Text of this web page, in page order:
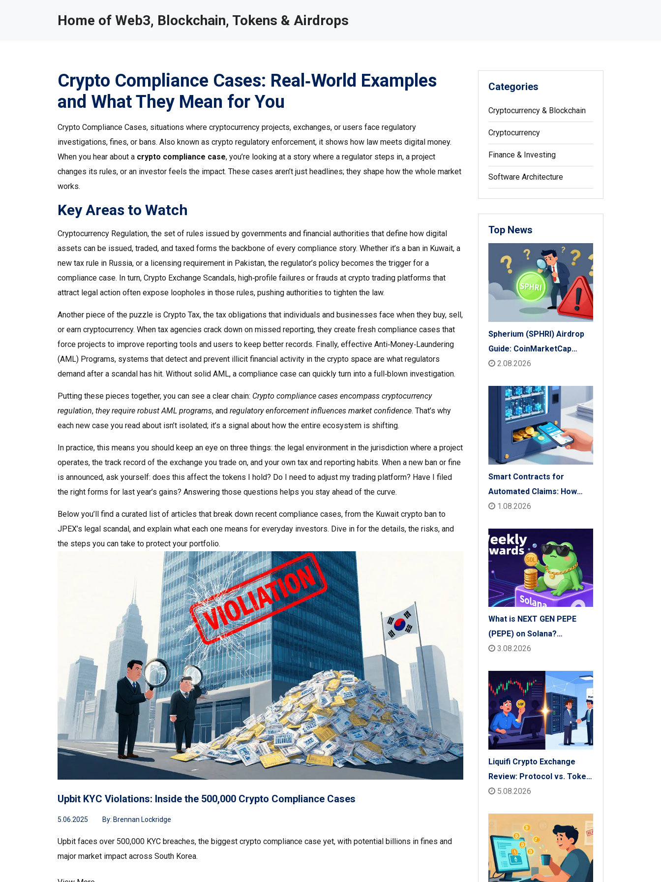
Home of Web3, Blockchain, Tokens & Airdrops
Crypto Compliance Cases: Real‑World Examples
and What They Mean for You
Crypto Compliance Cases, situations where cryptocurrency projects, exchanges, or users face regulatory
investigations, fines, or bans. Also known as crypto regulatory enforcement, it shows how law meets digital money.
When you hear about a crypto compliance case, you’re looking at a story where a regulator steps in, a project
changes its rules, or an investor feels the impact. These cases aren’t just headlines; they shape how the whole market
works.
Key Areas to Watch
Cryptocurrency Regulation, the set of rules issued by governments and financial authorities that define how digital
assets can be issued, traded, and taxed forms the backbone of every compliance story. Whether it’s a ban in Kuwait, a
new tax rule in Russia, or a licensing requirement in Pakistan, the regulator’s policy becomes the trigger for a
compliance case. In turn, Crypto Exchange Scandals, high‑profile failures or frauds at crypto trading platforms that
attract legal action often expose loopholes in those rules, pushing authorities to tighten the law.
Another piece of the puzzle is Crypto Tax, the tax obligations that individuals and businesses face when they buy, sell,
or earn cryptocurrency. When tax agencies crack down on missed reporting, they create fresh compliance cases that
force projects to improve reporting tools and users to keep better records. Finally, effective Anti‑Money‑Laundering
(AML) Programs, systems that detect and prevent illicit financial activity in the crypto space are what regulators
demand after a scandal has hit. Without solid AML, a compliance case can quickly turn into a full‑blown investigation.
Putting these pieces together, you can see a clear chain: Crypto compliance cases encompass cryptocurrency
regulation, they require robust AML programs, and regulatory enforcement influences market confidence. That’s why
each new case you read about isn’t isolated; it’s a signal about how the entire ecosystem is shifting.
In practice, this means you should keep an eye on three things: the legal environment in the jurisdiction where a project
operates, the track record of the exchange you trade on, and your own tax and reporting habits. When a new ban or fine
is announced, ask yourself: does this affect the tokens I hold? Do I need to adjust my trading platform? Have I filed
the right forms for last year’s gains? Answering those questions helps you stay ahead of the curve.
Below you’ll find a curated list of articles that break down recent compliance cases, from the Kuwait crypto ban to
JPEX’s legal scandal, and explain what each one means for everyday investors. Dive in for the details, the risks, and
the steps you can take to protect your portfolio.
Upbit KYC Violations: Inside the 500,000 Crypto Compliance Cases
5.06.2025 By: Brennan Lockridge
Upbit faces over 500,000 KYC breaches, the biggest crypto compliance case yet, with potential billions in fines and
major market impact across South Korea.
Categories
Cryptocurrency & Blockchain
Cryptocurrency
Finance & Investing
Software Architecture
Top News
Spherium (SPHRI) Airdrop
Guide: CoinMarketCap
Listing & Details
2.08.2026
Smart Contracts for
Automated Claims: How
Blockchain Transforms
1.08.2026
What is NEXT GEN PEPE
(PEPE) on Solana?
Tokenomics, Price & Risks
3.08.2026
Liquifi Crypto Exchange
Review: Protocol vs. Token
Platform (2026)
5.08.2026